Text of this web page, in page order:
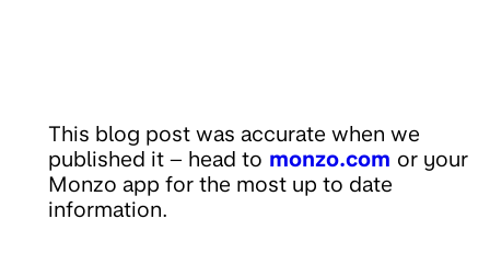
This blog post was accurate when we
published it – head to monzo.com or your
Monzo app for the most up to date
information.